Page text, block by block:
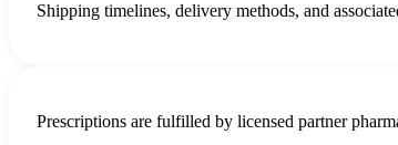
Shipping timelines, delivery methods, and
Prescriptions are fulfilled by licensed partner